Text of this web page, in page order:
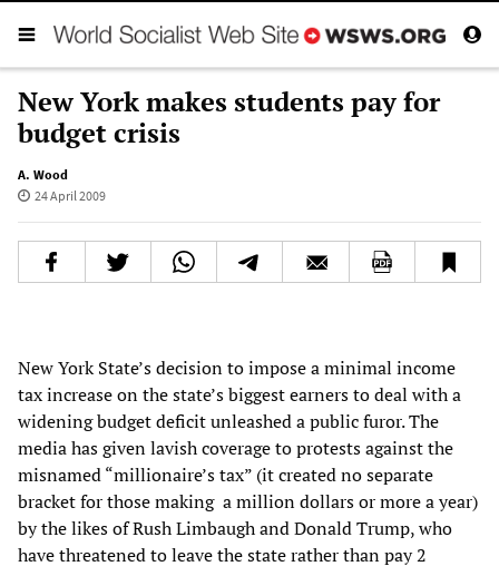
New York makes students pay for
budget crisis
A. Wood
24 April 2009
New York State’s decision to impose a minimal income
tax increase on the state’s biggest earners to deal with a
widening budget deficit unleashed a public furor. The
media has given lavish coverage to protests against the
misnamed “millionaire’s tax” (it created no separate
bracket for those making a million dollars or more a year)
by the likes of Rush Limbaugh and Donald Trump, who
have threatened to leave the state rather than pay 2